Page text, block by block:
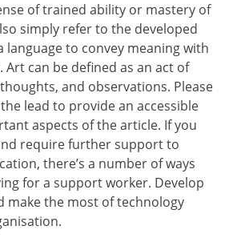
of trained ability or mastery of
simply refer to the developed
language to convey meaning with
can be defined as an act of
and observations. Please
lead to provide an accessible
aspects of the article. If you
require further support to
there’s a number of ways
for a support worker. Develop
make the most of technology